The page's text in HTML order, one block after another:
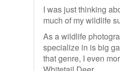
I was just thinking
much of my wildlife
As a wildlife
specialize in is big
that genre, I even